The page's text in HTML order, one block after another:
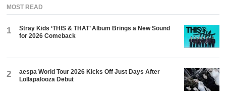
MOST READ
1
Stray Kids ‘THIS & THAT’ Album Brings a New Sound
for 2026 Comeback
2
aespa World Tour 2026 Kicks Off Just Days After
Lollapalooza Debut